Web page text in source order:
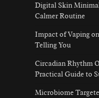
Digital Skin
Calmer Routine
Impact of Vaping
Telling You
Circadian Rhythm
Practical Guide to
Microbiome